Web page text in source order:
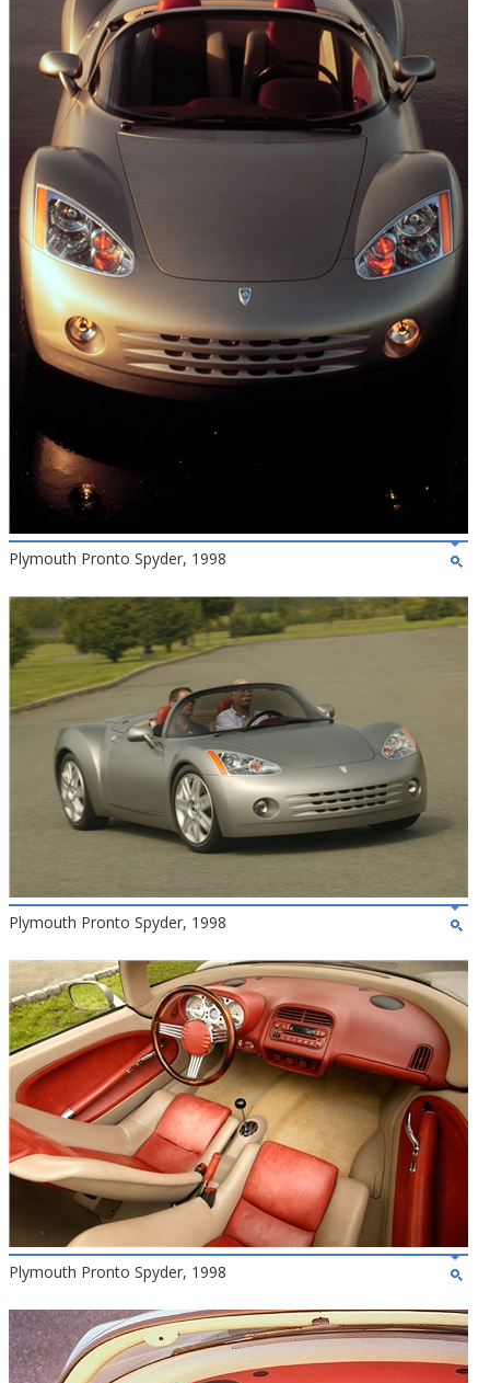
Plymouth Pronto Spyder, 1998
Plymouth Pronto Spyder, 1998
Plymouth Pronto Spyder, 1998